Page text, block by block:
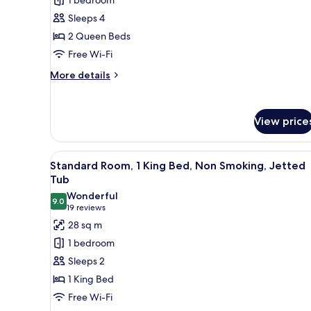
Room,
2
Queen
Beds,
Accessible
Sleeps 4
2 Queen Beds
Free Wi-Fi
More details
More
2
Queen
Beds,
Accessible
View
View
all
photos
for
Standard
Room,
King
Bed,
Non
A hotel room with a bed, a
9
Standard Room, 1 King Bed, Non Smoking, Jetted
Tub
9.09.0 out of 10
Wonderful
19 reviews
(19
reviews)
28 sq m
1 bedroom
Sleeps 2
1 King Bed
Free Wi-Fi